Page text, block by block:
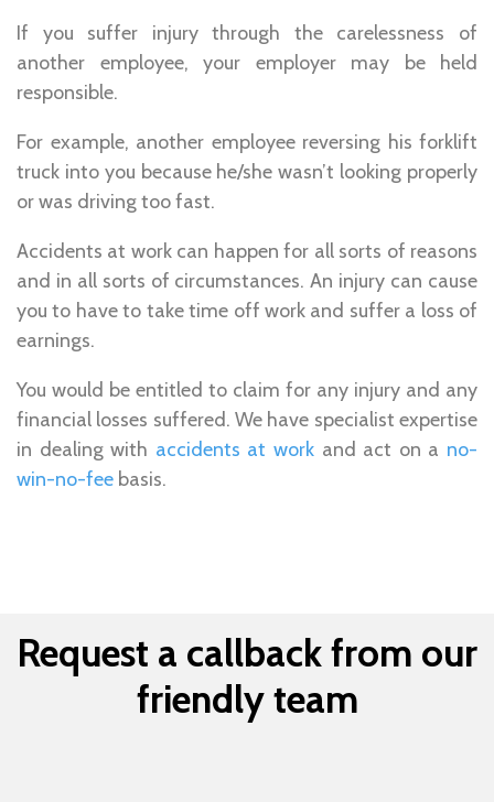
If you suffer injury through the carelessness of
another employee, your employer may be held
responsible.
For example, another employee reversing his forklift
truck into you because he/she wasn’t looking properly
or was driving too fast.
Accidents at work can happen for all sorts of reasons
and in all sorts of circumstances. An injury can cause
you to have to take time off work and suffer a loss of
earnings.
You would be entitled to claim for any injury and any
financial losses suffered. We have specialist expertise
in dealing with accidents at work and act on a no-
win-no-fee basis.
Request a callback from our
friendly team